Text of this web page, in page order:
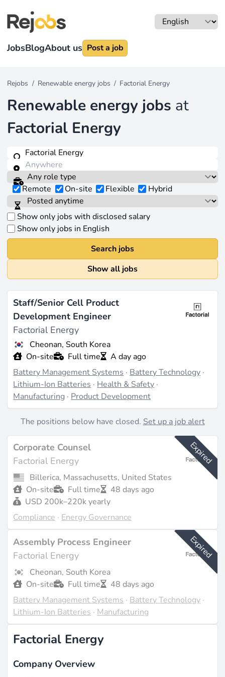
JobsBlogAbout us Post a job
Rejobs / Renewable energy jobs / Factorial Energy
Renewable energy jobs at
Factorial Energy
Remote On-site Flexible Hybrid
Show only jobs with disclosed salary
Show only jobs in English
Search jobs
Show all jobs
Staff/Senior Cell Product
Development Engineer
Factorial Energy
Cheonan, South Korea
On-site
Full time
A day ago
Battery Management Systems · Battery Technology ·
Lithium-Ion Batteries · Health & Safety ·
Manufacturing · Product Development
The positions below have closed. Set up a job alert
Expired
Corporate Counsel
Factorial Energy
Billerica, Massachusetts, United States
On-site
Full time
48 days ago
USD 200k–220k yearly
Compliance · Energy Governance
Expired
Assembly Process Engineer
Factorial Energy
Cheonan, South Korea
On-site
Full time
48 days ago
Battery Management Systems · Battery Technology ·
Lithium-Ion Batteries · Manufacturing
Factorial Energy
Company Overview